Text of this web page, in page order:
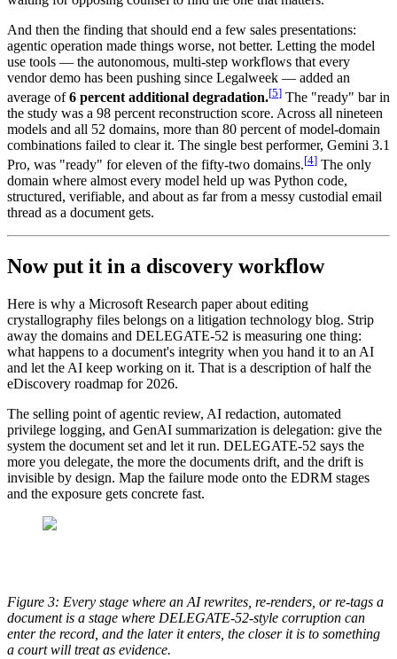
And then the finding that should end a few sales presentations:
agentic operation made things worse, not better. Letting the model
use tools — the autonomous, multi-step workflows that every
vendor demo has been pushing since Legalweek — added an
average of6 percent additional degradation.[5] The "ready" bar in
the study was a 98 percent reconstruction score. Across all nineteen
models and all 52 domains, more than 80 percent of model-domain
combinations failed to clear it. The single best performer, Gemini 3.1
Pro, was "ready" for eleven of the fifty-two domains.[4] The only
domain where almost every model held up was Python code,
structured, verifiable, and about as far from a messy custodial email
thread as a document gets.
Now put it in a discovery workflow
Here is why a Microsoft Research paper about editing
crystallography files belongs on a litigation technology blog. Strip
away the domains and DELEGATE-52 is measuring one thing:
what happens to a document's integrity when you hand it to an AI
and let the AI keep working on it. That is a description of half the
eDiscovery roadmap for 2026.
The selling point of agentic review, AI redaction, automated
privilege logging, and GenAI summarization is delegation: give the
system the document set and let it run. DELEGATE-52 says the
more you delegate, the more the documents drift, and the drift is
invisible by design. Map the failure mode onto the EDRM stages
and the exposure gets concrete fast.
Figure 3: Every stage where an AI rewrites, re-renders, or re-tags a
document is a stage where DELEGATE-52-style corruption can
enter the record, and the later it enters, the closer it is to something
a court will treat as evidence.